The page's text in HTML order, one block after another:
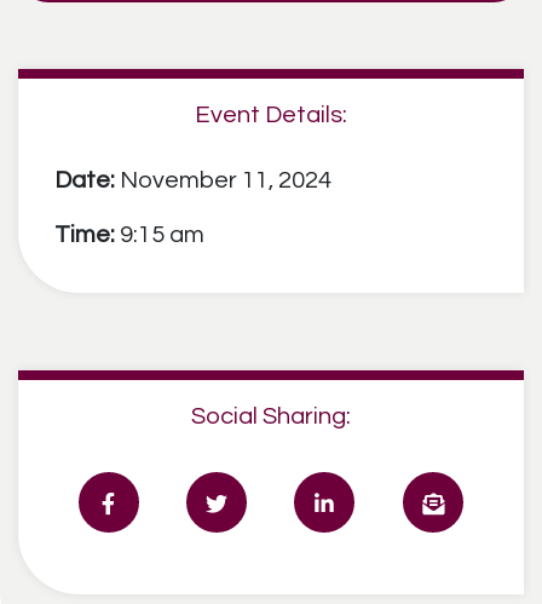
Event Details:
Date: November 11, 2024
Time: 9:15 am
Social Sharing: